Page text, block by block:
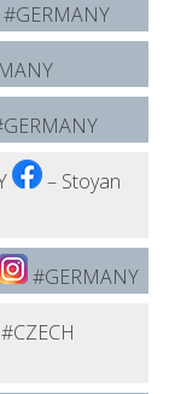
#GERMANY
– Stoyan
#GERMANY
#CZECH